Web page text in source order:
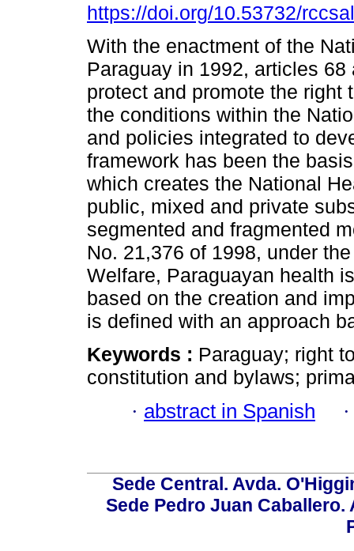
https://doi.org/10.53732/
With the enactment of the
Paraguay in 1992, articles
protect and promote the right
the conditions within the
and policies integrated to
framework has been the
which creates the National
public, mixed and private
segmented and fragmented
No. 21,376 of 1998, under
Welfare, Paraguayan health
based on the creation and
is defined with an approach
Keywords : Paraguay; right
constitution and bylaws;
· abstract in Spanish
Sede Central. Avda.
Sede Pedro Juan Caballero.